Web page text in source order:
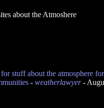
about the Atmoshere
stuff about the atmosphere
- weatherlawyer-